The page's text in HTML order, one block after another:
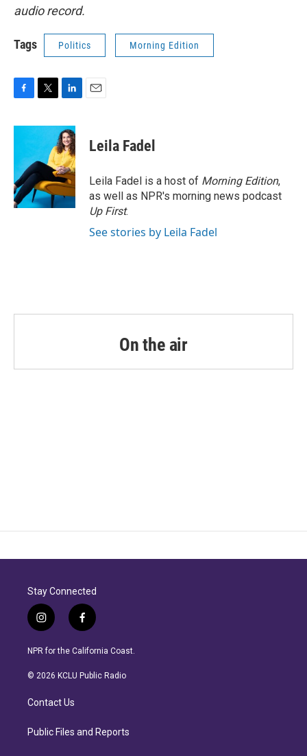
audio record.
Tags Politics Morning Edition
c
o
o
k
i
t
e
r
n
k
e
d
I
n
Leila Fadel
Leila Fadel is a host of Morning Edition,
as well as NPR's morning news podcast
Up First.
See stories by Leila Fadel
On the air
Stay Connected
i
n
s
a
r
a
f
a
c
b
NPR for the California Coast.
© 2026 KCLU Public Radio
Contact Us
Public Files and Reports